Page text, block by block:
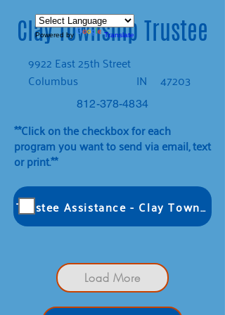
Clay Township Trustee
9922 East 25th Street
Columbus
IN 47203
812-378-4834
**Click on the checkbox for each
program you want to send via email, text
or print.**
Trustee Assistance - Clay Township
Load More
Powered by Translate